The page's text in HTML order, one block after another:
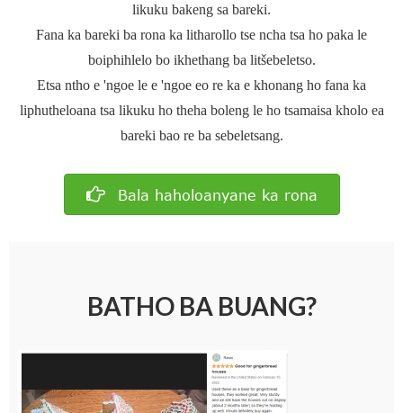
likuku bakeng sa bareki.
Fana ka bareki ba rona ka litharollo tse ncha tsa ho paka le
boiphihlelo bo ikhethang ba litšebeletso.
Etsa ntho e 'ngoe le e 'ngoe eo re ka e khonang ho fana ka
liphutheloana tsa likuku ho theha boleng le ho tsamaisa kholo ea
bareki bao re ba sebeletsang.
Bala haholoanyane ka rona
BATHO BA BUANG?
Moreki oa Amazon